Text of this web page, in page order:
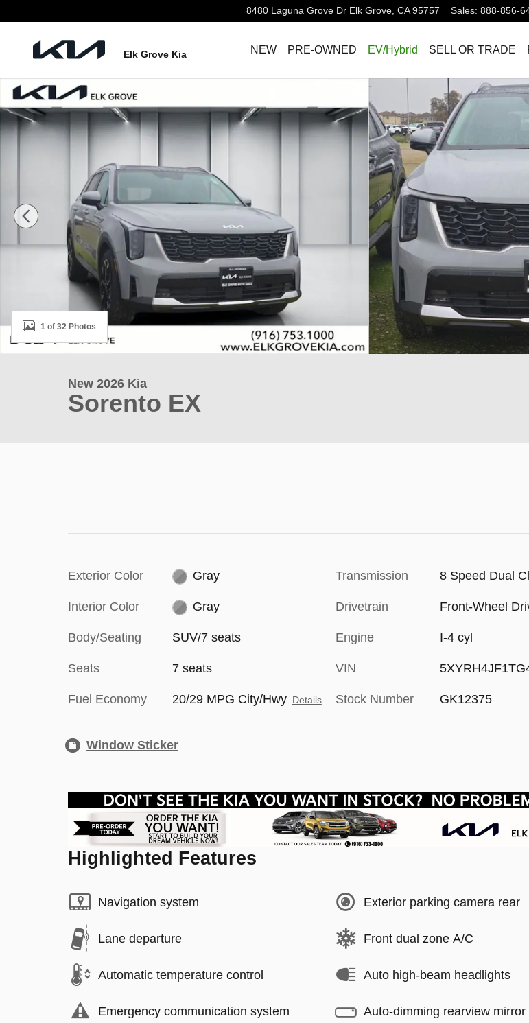
8480 Laguna Grove Dr Elk Grove, CA 95757 Sales: 888-856-
Elk Grove Kia NEW PRE-OWNED EV/Hybrid SELL OR TRADE
New 2026 Kia Sorento EX SUV Photo 1 of 32
1 of 32 Photos
New 2026 Kia
Sorento EX
Exterior Color Gray
Interior Color Gray
Body/Seating SUV/7 seats
Seats 7 seats
Fuel Economy 20/29 MPG City/Hwy Details
Transmission 8 Speed Dual
Drivetrain Front-Wheel
Engine I-4 cyl
VIN
Stock Number GK12375
Window Sticker
Highlighted Features
Navigation system
Lane departure
Automatic temperature control
Emergency communication system
Exterior parking camera rear
Front dual zone A/C
Auto high-beam headlights
Auto-dimming rearview mirror